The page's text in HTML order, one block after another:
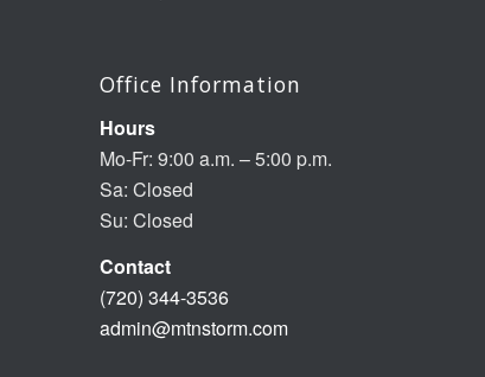
Office Information
Hours
Mo-Fr: 9:00 a.m. – 5:00 p.m.
Sa: Closed
Su: Closed
Contact
(720) 344-3536
admin@mtnstorm.com